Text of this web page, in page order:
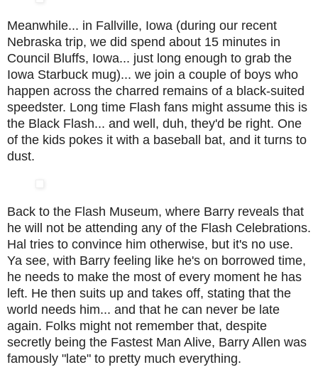
Meanwhile... in Fallville, Iowa (during our recent
Nebraska trip, we did spend about 15 minutes in
Council Bluffs, Iowa... just long enough to grab the
Iowa Starbuck mug)... we join a couple of boys who
happen across the charred remains of a black-suited
speedster. Long time Flash fans might assume this is
the Black Flash... and well, duh, they'd be right. One
of the kids pokes it with a baseball bat, and it turns to
dust.
Back to the Flash Museum, where Barry reveals that
he will not be attending any of the Flash Celebrations.
Hal tries to convince him otherwise, but it's no use.
Ya see, with Barry feeling like he's on borrowed time,
he needs to make the most of every moment he has
left. He then suits up and takes off, stating that the
world needs him... and that he can never be late
again. Folks might not remember that, despite
secretly being the Fastest Man Alive, Barry Allen was
famously "late" to pretty much everything.